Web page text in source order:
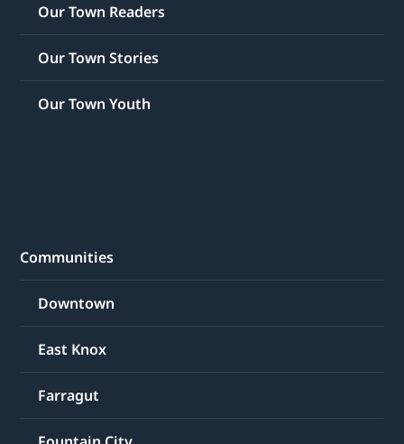
Our Town Readers
Our Town Stories
Our Town Youth
Communities
Downtown
East Knox
Farragut